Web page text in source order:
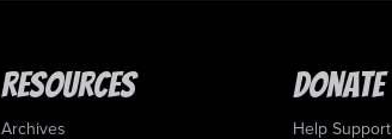
Resources
Archives
Donate
Help Support